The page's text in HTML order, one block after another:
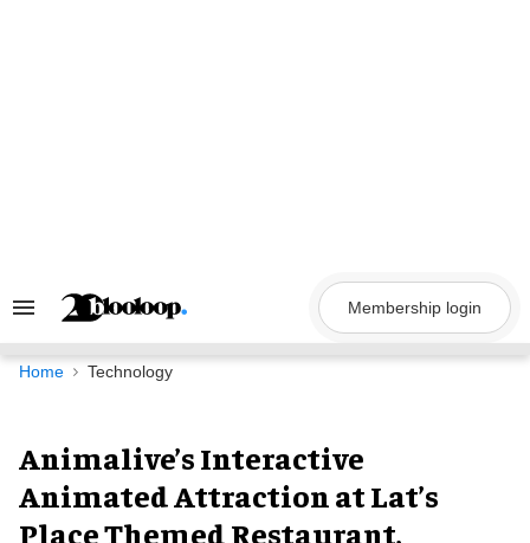
Search
Navigation
Membership login
Home Technology
Animalive’s Interactive
Animated Attraction at Lat’s
Place Themed Restaurant,